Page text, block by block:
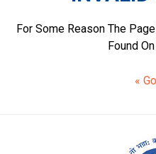
For Some Reason The
Found
«